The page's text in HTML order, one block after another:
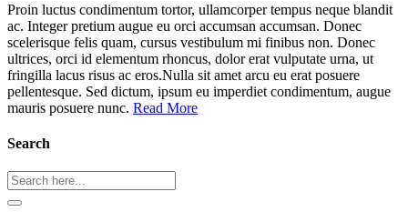
Proin luctus condimentum tortor, ullamcorper tempus neque blandit
ac. Integer pretium augue eu orci accumsan accumsan. Donec
scelerisque felis quam, cursus vestibulum mi finibus non. Donec
ultrices, orci id elementum rhoncus, dolor erat vulputate urna, ut
fringilla lacus risus ac eros.Nulla sit amet arcu eu erat posuere
pellentesque. Sed dictum, ipsum eu imperdiet condimentum, augue
mauris posuere nunc. Read More
Search
Search